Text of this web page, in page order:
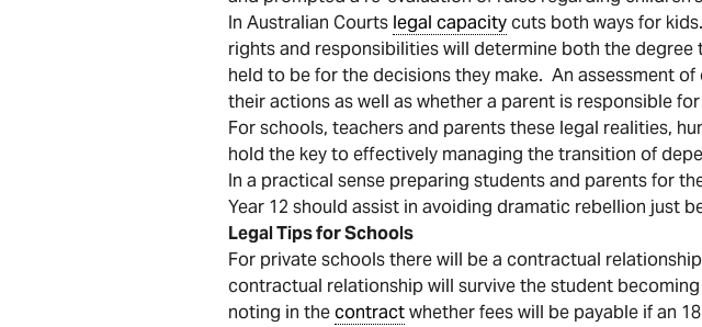
In Australian Courts legal capacitycuts both ways for
rights and responsibilities will determine both the
held to be for the decisions they make. An assessment
their actions as well as whether a parent is responsible
For schools, teachers and parents these legal realities,
hold the key to effectively managing the transition of
In a practical sense preparing students and parents for
Year 12 should assist in avoiding dramatic rebellion just
Legal Tips for Schools
For private schools there will be a contractual
contractual relationship will survive the student
noting in thecontractwhether fees will be payable if an